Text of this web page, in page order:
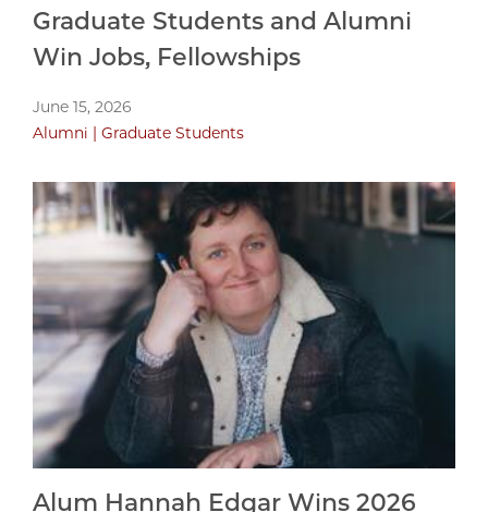
Graduate Students and Alumni
Win Jobs, Fellowships
June 15, 2026
Alumni
Graduate Students
Alum Hannah Edgar Wins 2026